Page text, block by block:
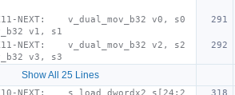
NEXT:    v_dual_mov_b32 v0, s0
v1, s1
NEXT:    v_dual_mov_b32 v2, s2
v3, s3
Show All 25 Lines
NEXT:    s_load_dwordx2 s[24:2